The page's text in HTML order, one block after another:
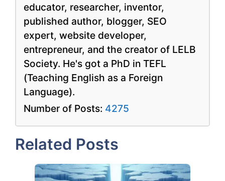
educator, researcher, inventor,
published author, blogger, SEO
expert, website developer,
entrepreneur, and the creator of LELB
Society. He's got a PhD in TEFL
(Teaching English as a Foreign
Language).
Number of Posts: 4275
Related Posts